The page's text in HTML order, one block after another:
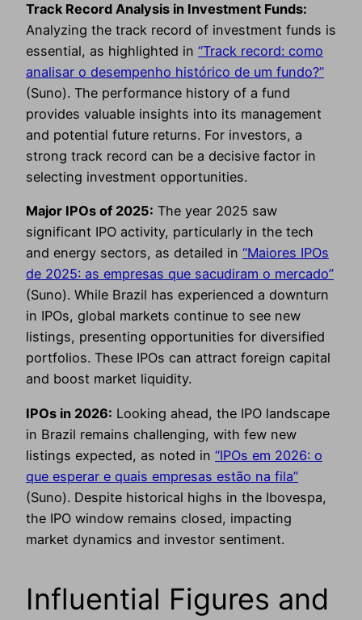
Track Record Analysis in Investment Funds:
Analyzing the track record of investment funds is
essential, as highlighted in “Track record: como
analisar o desempenho histórico de um fundo?”
(Suno). The performance history of a fund
provides valuable insights into its management
and potential future returns. For investors, a
strong track record can be a decisive factor in
selecting investment opportunities.
Major IPOs of 2025: The year 2025 saw
significant IPO activity, particularly in the tech
and energy sectors, as detailed in “Maiores IPOs
de 2025: as empresas que sacudiram o mercado”
(Suno). While Brazil has experienced a downturn
in IPOs, global markets continue to see new
listings, presenting opportunities for diversified
portfolios. These IPOs can attract foreign capital
and boost market liquidity.
IPOs in 2026: Looking ahead, the IPO landscape
in Brazil remains challenging, with few new
listings expected, as noted in “IPOs em 2026: o
que esperar e quais empresas estão na fila”
(Suno). Despite historical highs in the Ibovespa,
the IPO window remains closed, impacting
market dynamics and investor sentiment.
Influential Figures and